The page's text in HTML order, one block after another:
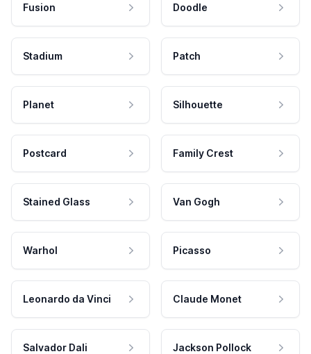
Fusion Doodle
Stadium Patch
Planet Silhouette
Postcard Family Crest
Stained Glass Van Gogh
Warhol Picasso
Leonardo da Vinci Claude Monet
Salvador Dali Jackson Pollock